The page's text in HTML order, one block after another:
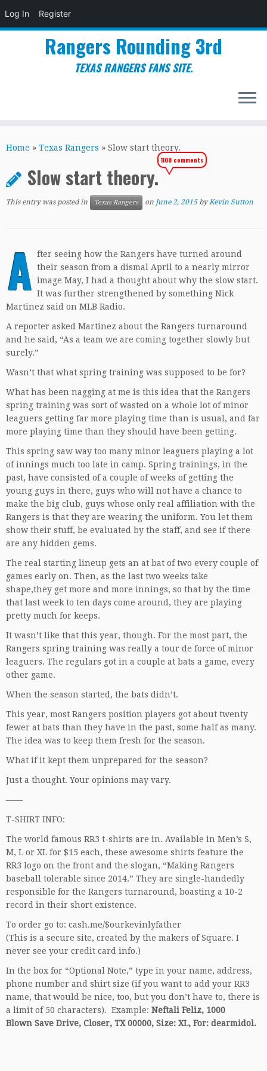
Log In Register
to
Rangers Rounding 3rd
TEXAS RANGERS FANS SITE.
Home » Texas Rangers » Slow start theory.
Slow start theory.
1108 comments
This entry was posted in Texas Rangers on June 2, 2015 byKevin Sutton
A fter seeing how the Rangers have turned around
their season from a dismal April to a nearly mirror
image May, I had a thought about why the slow start.
It was further strengthened by something Nick
Martinez said on MLB Radio.
A reporter asked Martinez about the Rangers turnaround
and he said, “As a team we are coming together slowly but
surely.”
Wasn’t that what spring training was supposed to be for?
What has been nagging at me is this idea that the Rangers
spring training was sort of wasted on a whole lot of minor
leaguers getting far more playing time than is usual, and far
more playing time than they should have been getting.
This spring saw way too many minor leaguers playing a lot
of innings much too late in camp. Spring trainings, in the
past, have consisted of a couple of weeks of getting the
young guys in there, guys who will not have a chance to
make the big club, guys whose only real affiliation with the
Rangers is that they are wearing the uniform. You let them
show their stuff, be evaluated by the staff, and see if there
are any hidden gems.
The real starting lineup gets an at bat of two every couple of
games early on. Then, as the last two weeks take
shape,they get more and more innings, so that by the time
that last week to ten days come around, they are playing
pretty much for keeps.
It wasn’t like that this year, though. For the most part, the
Rangers spring training was really a tour de force of minor
leaguers. The regulars got in a couple at bats a game, every
other game.
When the season started, the bats didn’t.
This year, most Rangers position players got about twenty
fewer at bats than they have in the past, some half as many.
The idea was to keep them fresh for the season.
What if it kept them unprepared for the season?
Just a thought. Your opinions may vary.
——
T-SHIRT INFO:
The world famous RR3 t-shirts are in. Available in Men’s S,
M, L or XL for $15 each, these awesome shirts feature the
RR3 logo on the front and the slogan, “Making Rangers
baseball tolerable since 2014.” They are single-handedly
responsible for the Rangers turnaround, boasting a 10-2
record in their short existence.
To order go to: cash.me/$ourkevinlyfather
(This is a secure site, created by the makers of Square. I
never see your credit card info.)
In the box for “Optional Note,” type in your name, address,
phone number and shirt size (if you want to add your RR3
name, that would be nice, too, but you don’t have to, there is
a limit of 50 characters). Example: Neftali Feliz, 1000
Blown Save Drive, Closer, TX 00000, Size: XL, For: dearmidol.